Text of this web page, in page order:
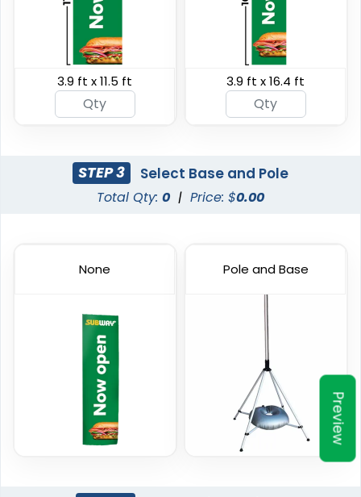
Preview
Swooper Flag
4 sizes available
Burgee Flag
6 sizes available
Custom Car Flags
1 size available
Custom Hand Flags
4 sizes available
(2520)
3.9 ft x 11.5 ft 3.9 ft x 16.4 ft
STEP 3 Select Base and Pole
Total Qty: 0 | Price: $0.00
None Pole and Base